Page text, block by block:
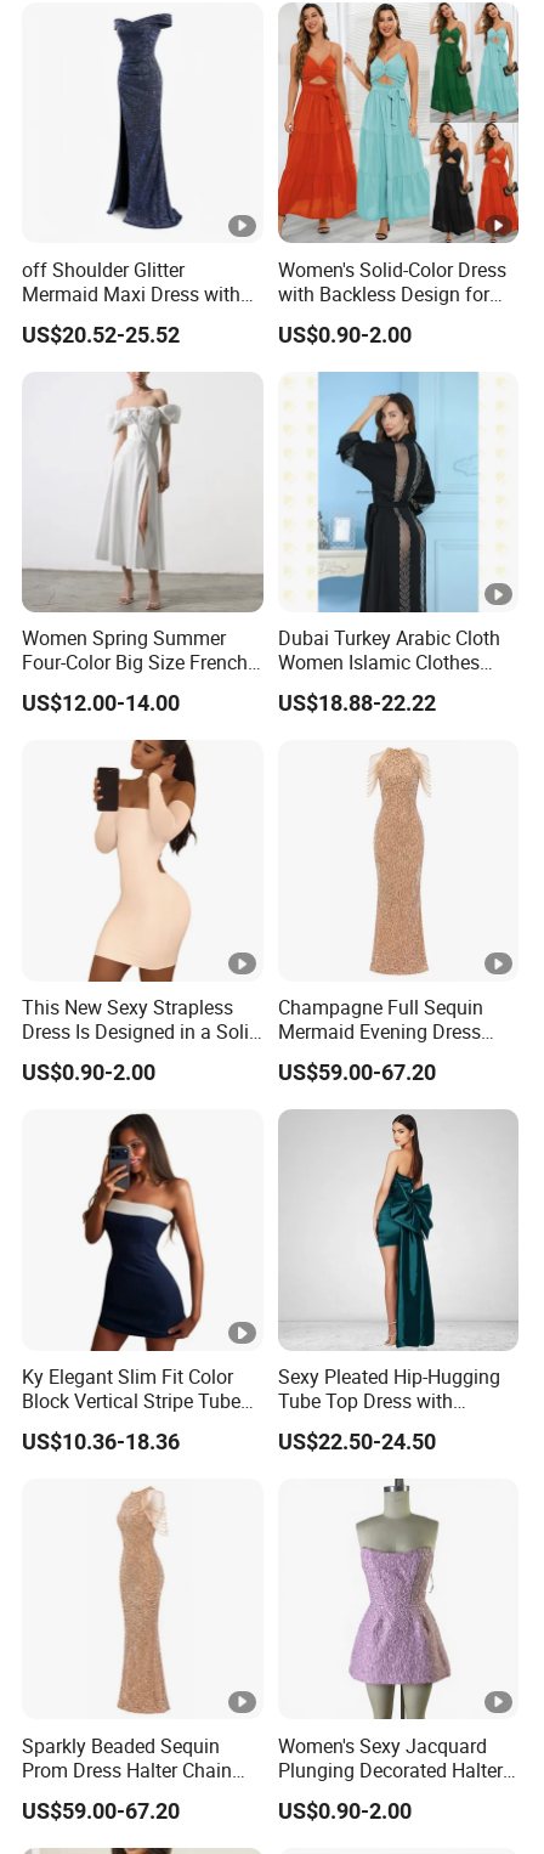
off Shoulder Glitter
Mermaid Maxi Dress with
Slit Custom Formal Evening
Gown
US$20.52-25.52
Women's Solid-Color Dress
with Backless Design for
Casual Beach Wear Long
Dress
US$0.90-2.00
Women Spring Summer
Four-Color Big Size French
Vintage Puffed Sleeve
Dress
US$12.00-14.00
Dubai Turkey Arabic Cloth
Women Islamic Clothes
Embroidery Long Abaya
Muslim Prom Dresses Girl
Muslim Dresses
US$18.88-22.22
This New Sexy Strapless
Dress Is Designed in a Solid
Color.
US$0.90-2.00
Champagne Full Sequin
Mermaid Evening Dress
Halter Fringe Sleeve Side
Split Floor Length Formal
Party Gown
US$59.00-67.20
Ky Elegant Slim Fit Color
Block Vertical Stripe Tube
Mini Bodycon Dress
US$10.36-18.36
Sexy Pleated Hip-Hugging
Tube Top Dress with
Detachable Big Bow Dress
US$22.50-24.50
Sparkly Beaded Sequin
Prom Dress Halter Chain
Fringe Shoulder Design
Side Slit Mermaid Wedding
Guest Gown in Stock
US$59.00-67.20
Women's Sexy Jacquard
Plunging Decorated Halter-
Neck Floor-Length Dress
US$0.90-2.00